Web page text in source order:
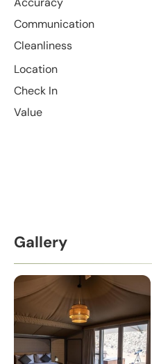
Communication
Cleanliness
Location
Check In
Value
Gallery